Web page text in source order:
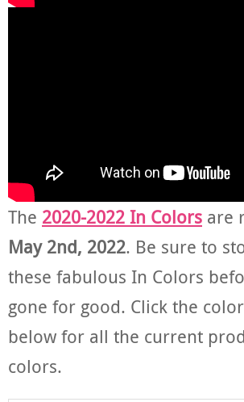
The 2020-2022 In Colors are
May 2nd, 2022. Be sure to
these fabulous In Colors
gone for good. Click the
below for all the current
colors.